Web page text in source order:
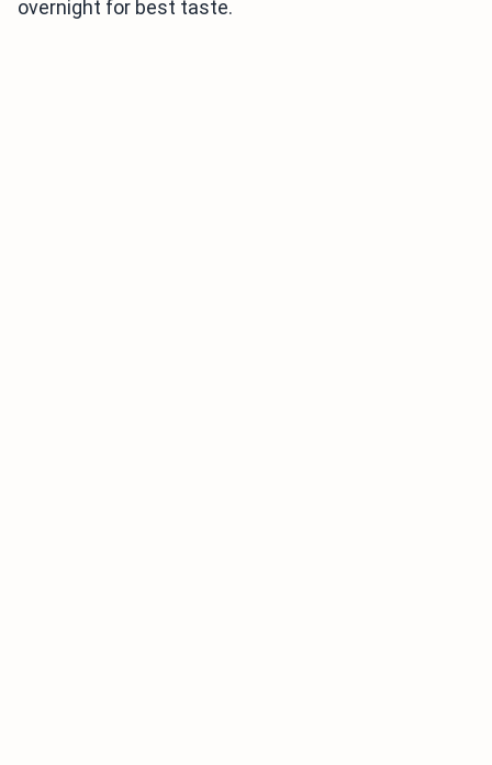
overnight for best taste.